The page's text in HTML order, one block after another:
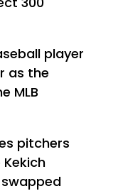
player
as the
MLB
pitchers